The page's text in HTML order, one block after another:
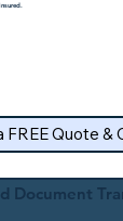
Document
FREE Quote &